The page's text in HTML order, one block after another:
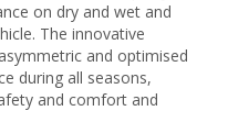
on dry and wet and
The innovative
and optimised
during all seasons,
and comfort and